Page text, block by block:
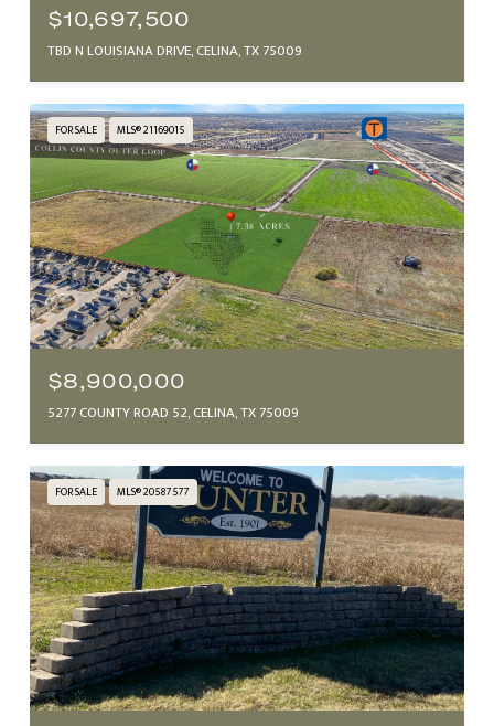
$10,697,500
TBD N LOUISIANA DRIVE, CELINA, TX 75009
FOR SALE MLS® 21169015
$8,900,000
5277 COUNTY ROAD 52, CELINA, TX 75009
FOR SALE MLS® 20587577